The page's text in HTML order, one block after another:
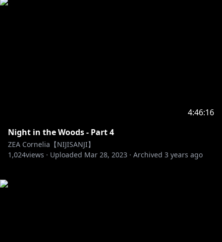
4:46:16
Night in the Woods - Part 4
ZEA Cornelia【NIJISANJI】
1,024views · Uploaded Mar 28, 2023 · Archived 3 years ago